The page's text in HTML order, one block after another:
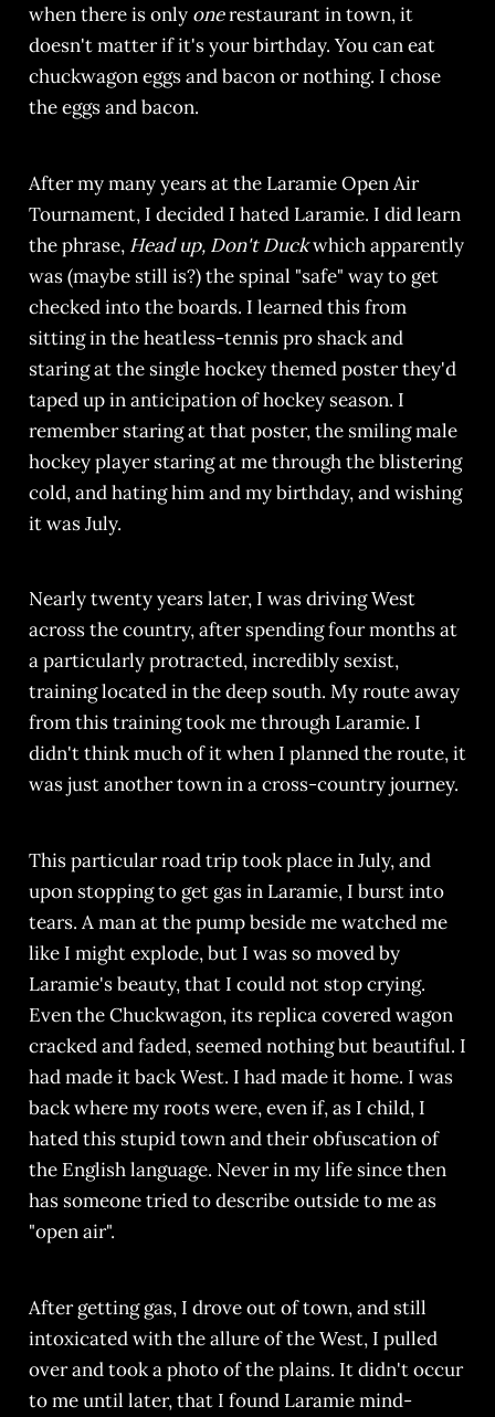
when there is only onerestaurant in town, it
doesn't matter if it's your birthday. You can eat
chuckwagon eggs and bacon or nothing. I chose
the eggs and bacon.
After my many years at the Laramie Open Air
Tournament, I decided I hated Laramie. I did learn
the phrase, Head up, Don't Duckwhich apparently
was (maybe still is?) the spinal "safe" way to get
checked into the boards. I learned this from
sitting in the heatless-tennis pro shack and
staring at the single hockey themed poster they'd
taped up in anticipation of hockey season. I
remember staring at that poster, the smiling male
hockey player staring at me through the blistering
cold, and hating him and my birthday, and wishing
it was July.
Nearly twenty years later, I was driving West
across the country, after spending four months at
a particularly protracted, incredibly sexist,
training located in the deep south. My route away
from this training took me through Laramie. I
didn't think much of it when I planned the route, it
was just another town in a cross-country journey.
This particular road trip took place in July, and
upon stopping to get gas in Laramie, I burst into
tears. A man at the pump beside me watched me
like I might explode, but I was so moved by
Laramie's beauty, that I could not stop crying.
Even the Chuckwagon, its replica covered wagon
cracked and faded, seemed nothing but beautiful. I
had made it back West. I had made it home. I was
back where my roots were, even if, as I child, I
hated this stupid town and their obfuscation of
the English language. Never in my life since then
has someone tried to describe outside to me as
"open air".
After getting gas, I drove out of town, and still
intoxicated with the allure of the West, I pulled
over and took a photo of the plains. It didn't occur
to me until later, that I found Laramie mind-